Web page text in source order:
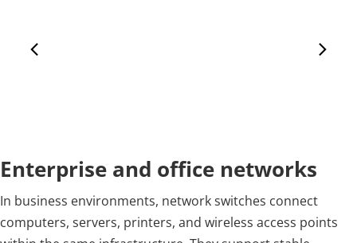
Enterprise and office networks
In business environments, network switches connect
computers, servers, printers, and wireless access points